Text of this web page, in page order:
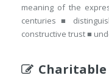
meaning of the
centuries ■
constructive trust ■
Charitable